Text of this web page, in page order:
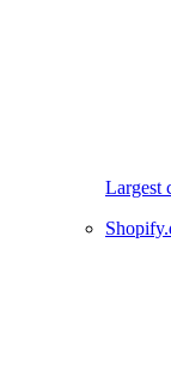
Largest